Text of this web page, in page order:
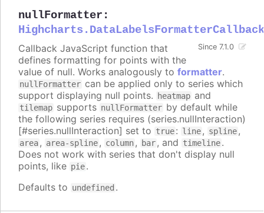
nullFormatter :
Since 7.1.0
Callback JavaScript function that
defines formatting for points with the
value of null. Works analogously to formatter.
nullFormatter can be applied only to series which
support displaying null points.
heatmap and
tilemap supports nullFormatter by default while
the following series requires (series.nullInteraction)
[#series.nullInteraction] set to true: line, spline,
area, area-spline, column, bar, and timeline.
Does not work with series that don't display null
points, like pie.
Defaults to undefined .